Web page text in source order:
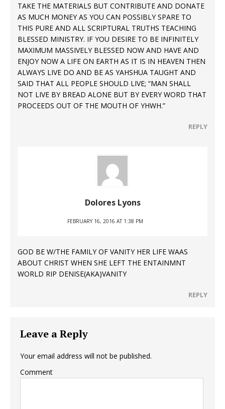
TAKE THE MATERIALS BUT CONTRIBUTE AND DONATE
AS MUCH MONEY AS YOU CAN POSSIBLY SPARE TO
THIS PURE AND ALL SCRIPTURAL TRUTHS TEACHING
BLESSED MINISTRY. IF YOU DESIRE TO BE INFINITELY
MAXIMUM MASSIVELY BLESSED NOW AND HAVE AND
ENJOY NOW A LIFE ON EARTH AS IT IS IN HEAVEN THEN
ALWAYS LIVE DO AND BE AS YAHSHUA TAUGHT AND
SAID THAT ALL PEOPLE SHOULD LIVE; “MAN SHALL
NOT LIVE BY BREAD ALONE BUT BY EVERY WORD THAT
PROCEEDS OUT OF THE MOUTH OF YHWH.”
REPLY
Dolores Lyons
FEBRUARY 16, 2016 AT 1:38 PM
GOD BE W/THE FAMILY OF VANITY HER LIFE WAAS
ABOUT CHRIST WHEN SHE LEFT THE ENTAINMNT
WORLD RIP DENISE(AKA)VANITY
REPLY
Leave a Reply
Your email address will not be published.
Comment